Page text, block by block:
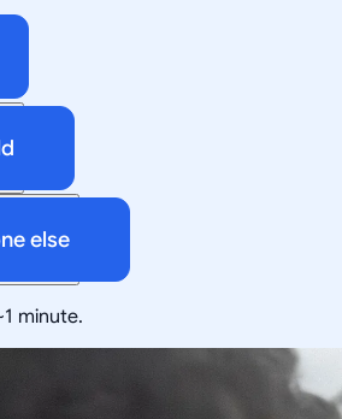
else
minute.